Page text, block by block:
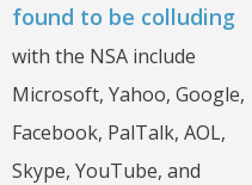
found to be colluding
with the NSA include
Microsoft, Yahoo, Google,
Facebook, PalTalk, AOL,
Skype, YouTube, and